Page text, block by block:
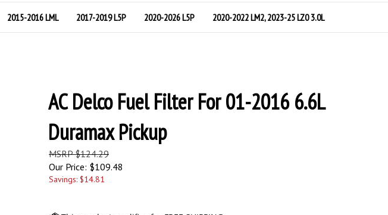
2015-2016 LML 2017-2019 L5P 2020-2026 L5P 2020-2022 LM2, 2023-25 LZ0 3.0L
AC Delco Fuel Filter For 01-2016 6.6L
Duramax Pickup
MSRP $124.29
Our Price: $109.48
Savings: $14.81